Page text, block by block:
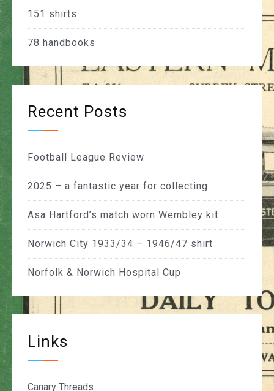
151 shirts
78 handbooks
Recent Posts
Football League Review
2025 – a fantastic year for collecting
Asa Hartford’s match worn Wembley kit
Norwich City 1933/34 – 1946/47 shirt
Norfolk & Norwich Hospital Cup
Links
Canary Threads